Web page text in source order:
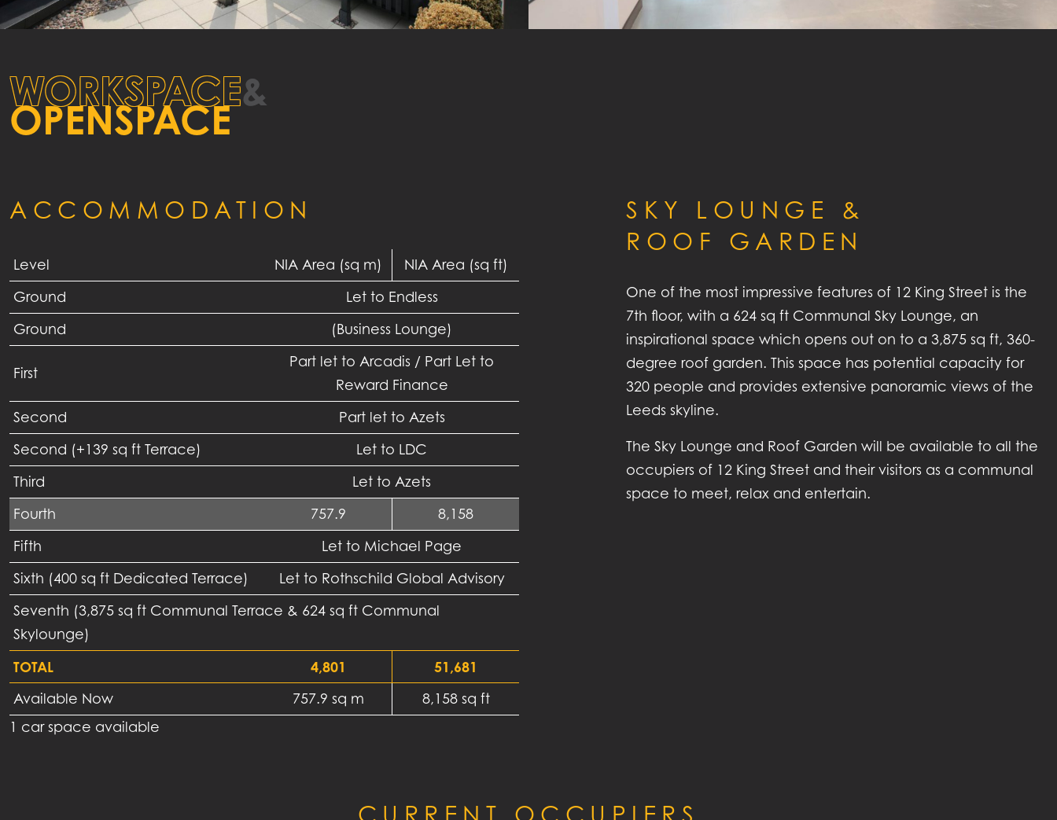
WORKSPACE&
OPENSPACE
ACCOMMODATION
Level NIA Area (sq m)
NIA Area (sq ft)
Ground
Let to Endless
Ground
(Business Lounge)
First
Part let to Arcadis / Part Let to
Reward Finance
Second
Part let to Azets
Second (+139 sq ft Terrace)
Let to LDC
Third
Let to Azets
Fourth
757.9
8,158
Fifth
Let to Michael Page
Sixth (400 sq ft Dedicated Terrace)
Let to Rothschild Global Advisory
Seventh (3,875 sq ft Communal Terrace & 624 sq ft Communal
Skylounge)
TOTAL 4,801 51,681
Available Now 757.9 sq m
8,158 sq ft
1 car space available
SKY LOUNGE &
ROOF GARDEN
One of the most impressive features of 12 King Street is the
7th floor, with a 624 sq ft Communal Sky Lounge, an
inspirational space which opens out on to a 3,875 sq ft, 360-
degree roof garden. This space has potential capacity for
320 people and provides extensive panoramic views of the
Leeds skyline.
The Sky Lounge and Roof Garden will be available to all the
occupiers of 12 King Street and their visitors as a communal
space to meet, relax and entertain.